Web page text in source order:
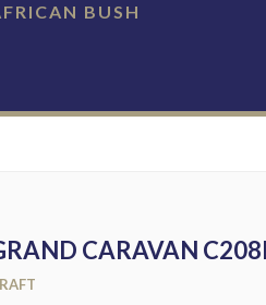
BUSH
CARAVAN